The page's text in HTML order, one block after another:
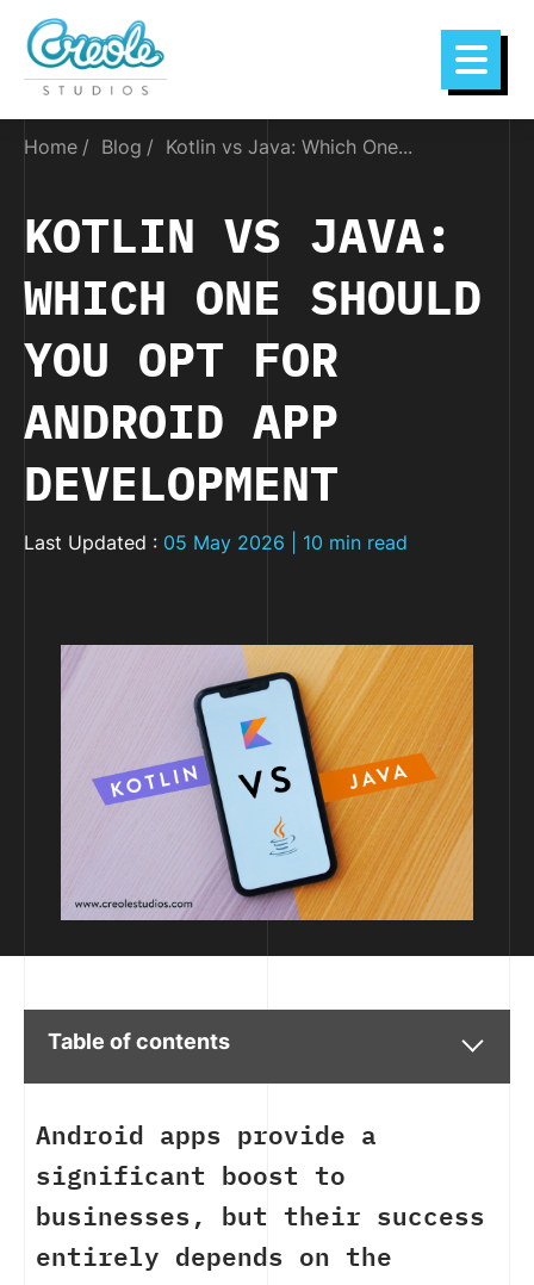
Home Blog Kotlin vs Java: Which One...
KOTLIN VS JAVA:
WHICH ONE SHOULD
YOU OPT FOR
ANDROID APP
DEVELOPMENT
Last Updated : 05 May 2026 | 10 min read
Table of contents
Android apps provide a
significant boost to
businesses, but their success
entirely depends on the